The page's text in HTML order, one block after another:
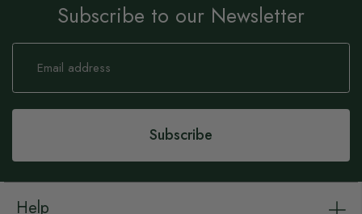
Subscribe to our Newsletter
Sign
Our
Subscribe
Help